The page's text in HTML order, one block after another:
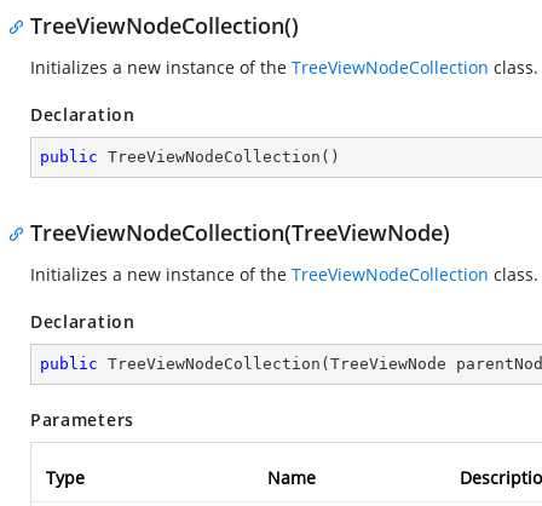
TreeViewNodeCollection()
Initializes a new instance of the TreeViewNodeCollection class.
Declaration
public TreeViewNodeCollection ( )
TreeViewNodeCollection(TreeViewNode)
Initializes a new instance of the TreeViewNodeCollection class.
Declaration
public TreeViewNodeCollection ( TreeViewNode
Parameters
Type Name